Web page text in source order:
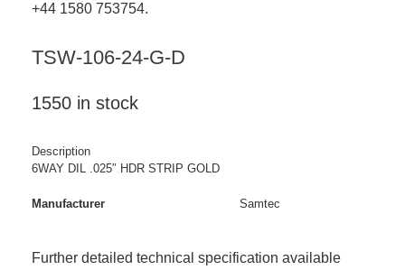
+44 1580 753754.
TSW-106-24-G-D
1550 in stock
Description
6WAY DIL .025″ HDR STRIP GOLD
Manufacturer Samtec
Further detailed technical specification available